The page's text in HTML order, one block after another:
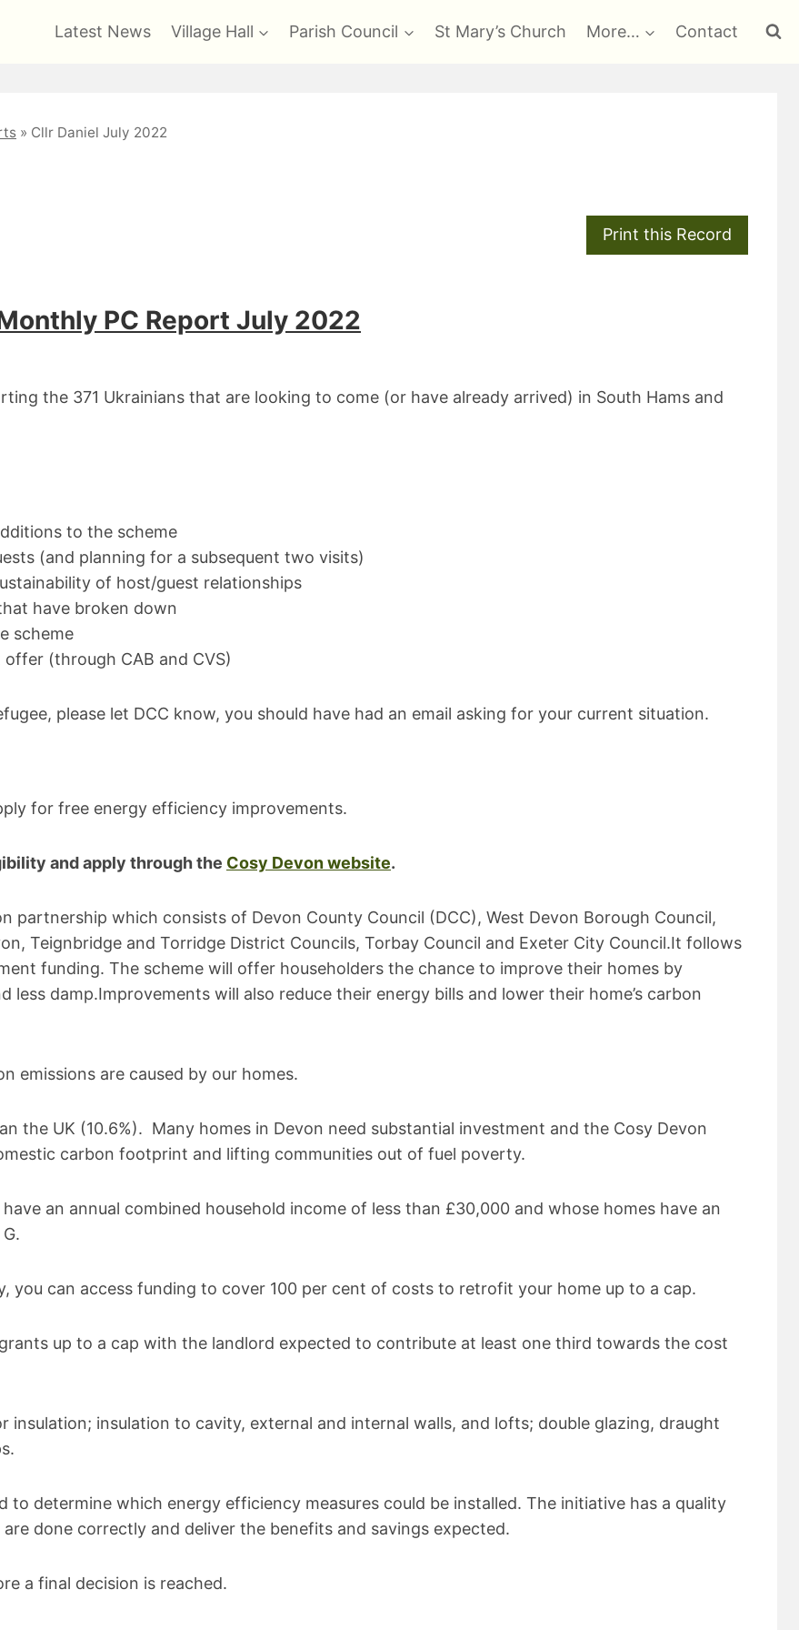
Latest News Village Hall Parish Council St Mary’s Church More… Contact
» Cllr Daniel July 2022
PC Report July 2022
the 371 Ukrainians that are looking to come (or have already arrived) in South Hams and
to the scheme
(and planning for a subsequent two visits)
of host/guest relationships
have broken down
scheme
(through CAB and CVS)
please let DCC know, you should have had an email asking for your current situation.
for free energy efficiency improvements.
and apply through the Cosy Devon website.
partnership which consists of Devon County Council (DCC), West Devon Borough Council,
Teignbridge and Torridge District Councils, Torbay Council and Exeter City Council.It follows
funding. The scheme will offer householders the chance to improve their homes by
less damp.Improvements will also reduce their energy bills and lower their home’s carbon
emissions are caused by our homes.
the UK (10.6%). Many homes in Devon need substantial investment and the Cosy Devon
carbon footprint and lifting communities out of fuel poverty.
an annual combined household income of less than £30,000 and whose homes have an
you can access funding to cover 100 per cent of costs to retrofit your home up to a cap.
up to a cap with the landlord expected to contribute at least one third towards the cost
insulation; insulation to cavity, external and internal walls, and lofts; double glazing, draught
to determine which energy efficiency measures could be installed. The initiative has a quality
done correctly and deliver the benefits and savings expected.
a final decision is reached.